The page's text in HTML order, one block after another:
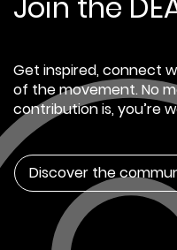
Get inspired, connect
of the movement. No
contribution is, you’re
Discover the